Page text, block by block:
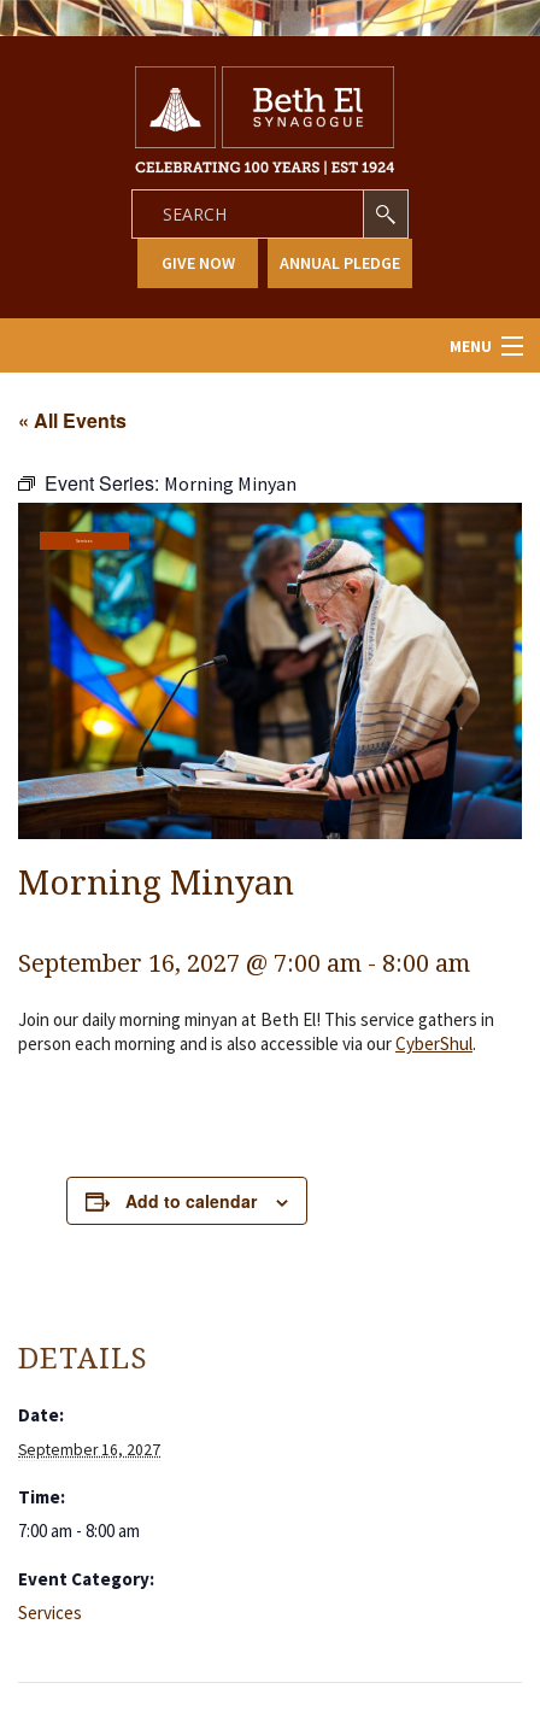
GIVE NOW ANNUAL PLEDGE
MENU
Learning
Religious Life
Community
Preschool
Lifecycles
Events
Ways To Give
Contact
« All Events
Event Series: Morning Minyan
Services
Morning Minyan
September 16, 2027 @ 7:00 am - 8:00 am
Join our daily morning minyan at Beth El! This service gathers in
person each morning and is also accessible via ourCyberShul.
Add to calendar
DETAILS
Date:
September 16, 2027
Time:
7:00 am - 8:00 am
Event Category:
Services